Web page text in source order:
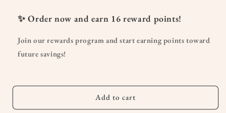
Soothing
Butter
Soothing
✨ Order now and earn 16 reward points!
Join our rewards program and start earning points toward
future savings!
Add to cart